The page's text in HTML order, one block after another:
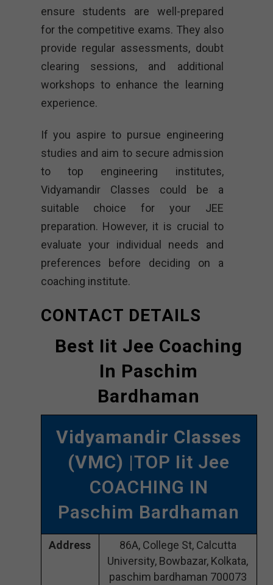
ensure students are well-prepared
for the competitive exams. They also
provide regular assessments, doubt
clearing sessions, and additional
workshops to enhance the learning
experience.
If you aspire to pursue engineering
studies and aim to secure admission
to top engineering institutes,
Vidyamandir Classes could be a
suitable choice for your JEE
preparation. However, it is crucial to
evaluate your individual needs and
preferences before deciding on a
coaching institute.
CONTACT DETAILS
Best Iit Jee Coaching
In Paschim
Bardhaman
Vidyamandir Classes
(VMC) |TOP Iit Jee
COACHING IN
Paschim Bardhaman
Address
86A, College St, Calcutta
University, Bowbazar, Kolkata,
paschim bardhaman 700073